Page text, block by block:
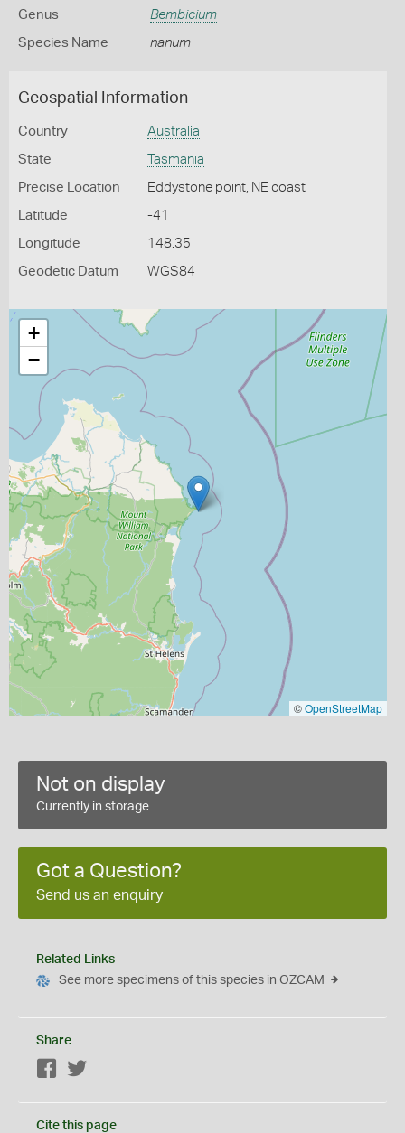
Genus Bembicium
Species Name nanum
Geospatial Information
Country Australia
State Tasmania
Precise Location Eddystone point, NE coast
Latitude -41
Longitude 148.35
Geodetic Datum WGS84
+
−
©OpenStreetMap
Not on display
Currently in storage
Got a Question?
Send us an enquiry
Related Links
See more specimens of this species in OZCAM
Share
Facebook
Cite this page